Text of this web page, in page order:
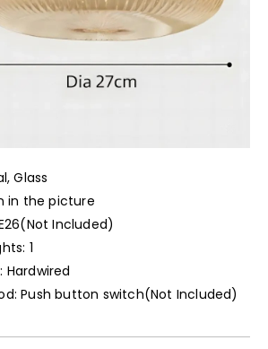
Glass
in the picture
Included)
1
Hardwired
Push button switch(Not Included)